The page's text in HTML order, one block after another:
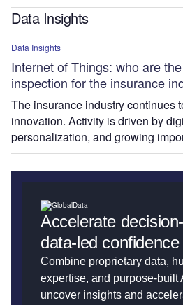
Data Insights
Data Insights
Internet of Things: who are
inspection for the insurance
The insurance industry continues
innovation. Activity is driven by
personalization, and growing
Accelerate
data-led confidence
Combine proprietary data,
expertise, and purpose-built
uncover insights and